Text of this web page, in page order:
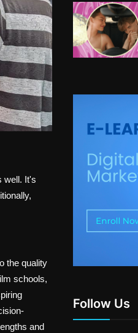
well. It's
the quality
schools,
and
Follow Us